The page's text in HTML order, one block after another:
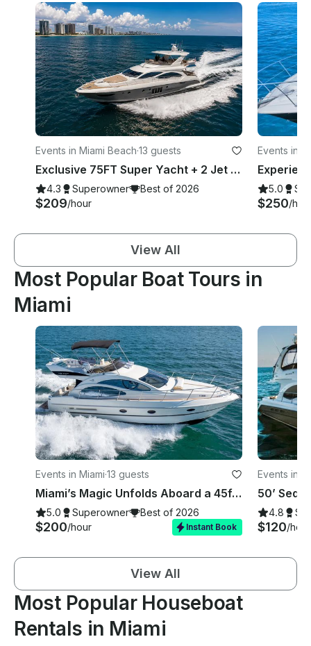
Events in Miami Beach·13 guests
Exclusive 75FT Super Yacht + 2 Jet Skis in Miami Beach
4.3 Superowner Best of 2026
$209/hour
Events in
5.0
$250/
View All
Most Popular Boat Tours in
Miami
Events in Miami·13 guests
Miami’s Magic Unfolds Aboard a 45ft Azimut, Your Gateway to Seaside Glamour!
5.0 Superowner Best of 2026
$200/hour Instant Book
Events in
50’
4.8
$120/hour
View All
Most Popular Houseboat
Rentals in Miami